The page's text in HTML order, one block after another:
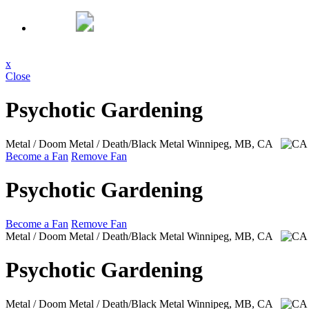
x
Close
Psychotic Gardening
Metal / Doom Metal / Death/Black Metal Winnipeg, MB, CA
Become a Fan Remove Fan
Psychotic Gardening
Become a Fan Remove Fan
Metal / Doom Metal / Death/Black Metal Winnipeg, MB, CA
Psychotic Gardening
Metal / Doom Metal / Death/Black Metal Winnipeg, MB, CA